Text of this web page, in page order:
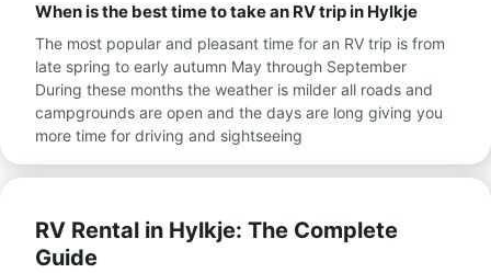
When is the best time to take an RV trip in Hylkje
The most popular and pleasant time for an RV trip is from
late spring to early autumn May through September
During these months the weather is milder all roads and
campgrounds are open and the days are long giving you
more time for driving and sightseeing
RV Rental in Hylkje: The Complete
Guide